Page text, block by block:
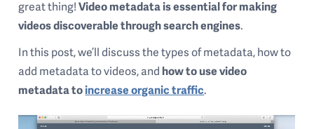
great thing!Video metadata is essential for making
videos discoverable through search engines.
In this post, we’ll discuss the types of metadata, how to
add metadata to videos, and how to use video
metadata toincrease organic traffic.